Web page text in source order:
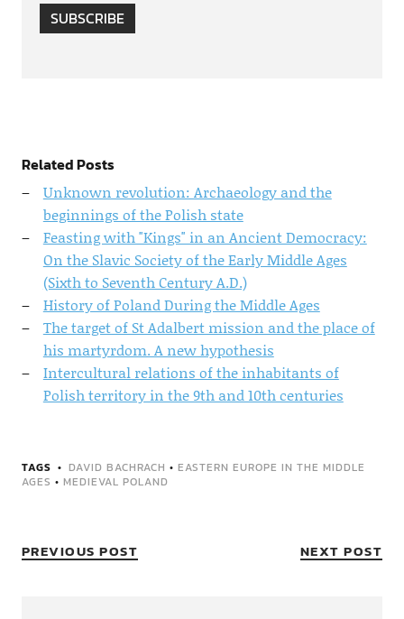
SUBSCRIBE
Related Posts
Unknown revolution: Archaeology and the
beginnings of the Polish state
Feasting with "Kings" in an Ancient Democracy:
On the Slavic Society of the Early Middle Ages
(Sixth to Seventh Century A.D.)
History of Poland During the Middle Ages
The target of St Adalbert mission and the place of
his martyrdom. A new hypothesis
Intercultural relations of the inhabitants of
Polish territory in the 9th and 10th centuries
TAGS DAVID BACHRACH • EASTERN EUROPE IN THE MIDDLE
AGES • MEDIEVAL POLAND
PREVIOUS POST NEXT POST